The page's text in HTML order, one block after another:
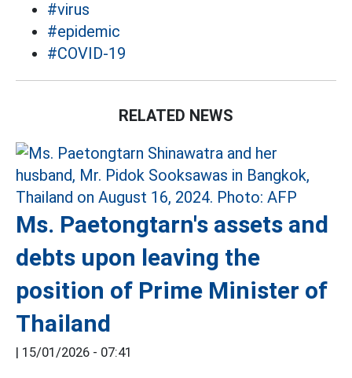
#virus
#epidemic
#COVID-19
RELATED NEWS
Ms. Paetongtarn's assets and
debts upon leaving the
position of Prime Minister of
Thailand
| 15/01/2026 - 07:41